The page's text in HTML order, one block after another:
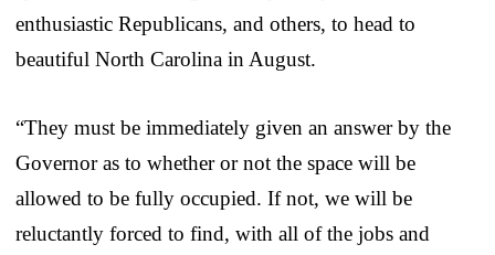
enthusiastic Republicans, and others, to head to
beautiful North Carolina in August.
“They must be immediately given an answer by the
Governor as to whether or not the space will be
allowed to be fully occupied. If not, we will be
reluctantly forced to find, with all of the jobs and